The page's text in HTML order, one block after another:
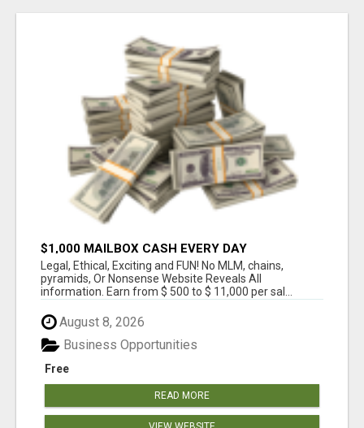
$1,000 MAILBOX CASH EVERY DAY
Legal, Ethical, Exciting and FUN! No MLM, chains,
pyramids, Or Nonsense Website Reveals All
information. Earn from $ 500 to $ 11,000 per sal...
August 8, 2026
Free
Business Opportunities
READ MORE